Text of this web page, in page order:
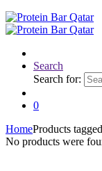
Search
Search for:
0
HomeProducts
No products were